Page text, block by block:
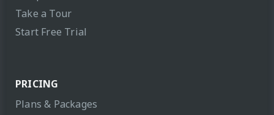
Take a Tour
Start Free Trial
PRICING
Plans & Packages